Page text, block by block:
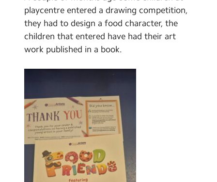
Select Language▼
Search
Search
playcentre entered a drawing competition,
they had to design a food character, the
children that entered have had their art
work published in a book.